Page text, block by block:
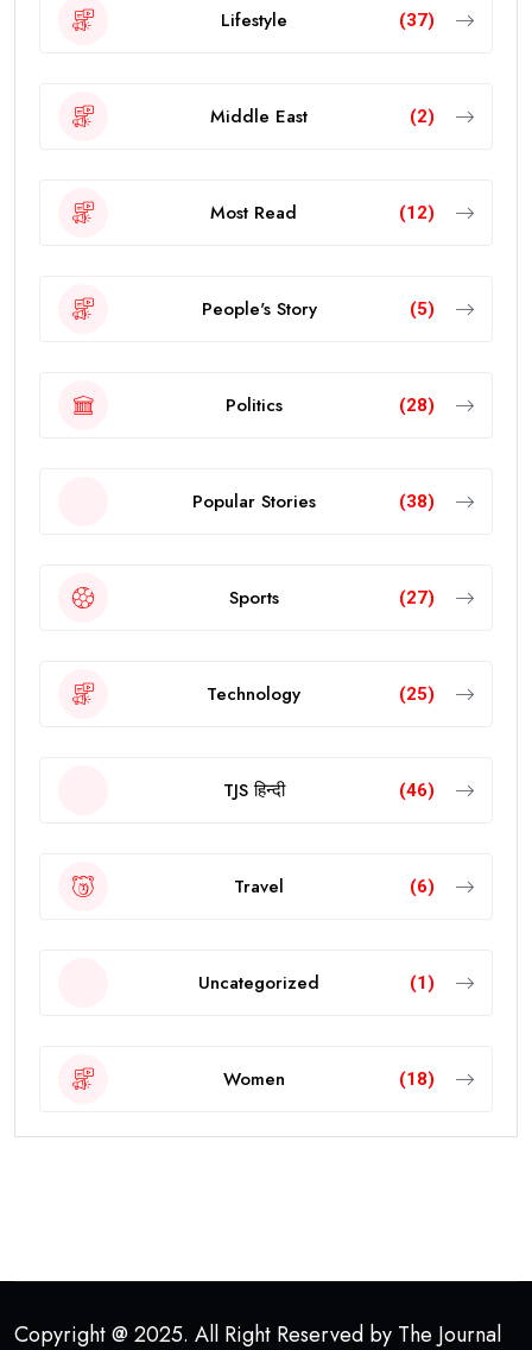
Lifestyle (37)
Middle East (2)
Most Read (12)
People's Story (5)
Politics (28)
Popular Stories (38)
Sports (27)
Technology (25)
TJS हिन्दी (46)
Travel (6)
Uncategorized (1)
Women (18)
Copyright @ 2025. All Right Reserved by The Journal